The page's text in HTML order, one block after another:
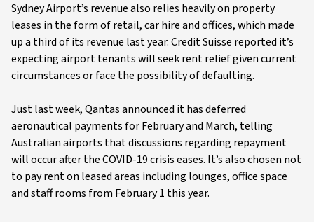
Sydney Airport’s revenue also relies heavily on property
leases in the form of retail, car hire and offices, which made
up a third of its revenue last year. Credit Suisse reported it’s
expecting airport tenants will seek rent relief given current
circumstances or face the possibility of defaulting.
Just last week, Qantas announced it has deferred
aeronautical payments for February and March, telling
Australian airports that discussions regarding repayment
will occur after the COVID-19 crisis eases. It’s also chosen not
to pay rent on leased areas including lounges, office space
and staff rooms from February 1 this year.